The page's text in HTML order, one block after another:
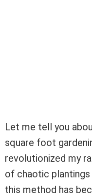
Let me tell you
square foot
revolutionized my
of chaotic plantings
this method has